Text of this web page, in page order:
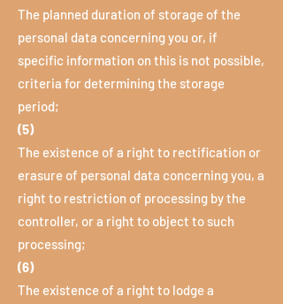
The planned duration of storage of the
personal data concerning you or, if
specific information on this is not possible,
criteria for determining the storage
period;
(5)
The existence of a right to rectification or
erasure of personal data concerning you, a
right to restriction of processing by the
controller, or a right to object to such
processing;
(6)
The existence of a right to lodge a